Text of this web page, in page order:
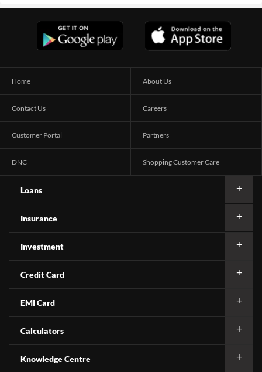
Home About Us
Contact Us Careers
Customer Portal Partners
DNC Shopping Customer Care
Loans
Insurance
Investment
Credit Card
EMI Card
Calculators
Knowledge Centre